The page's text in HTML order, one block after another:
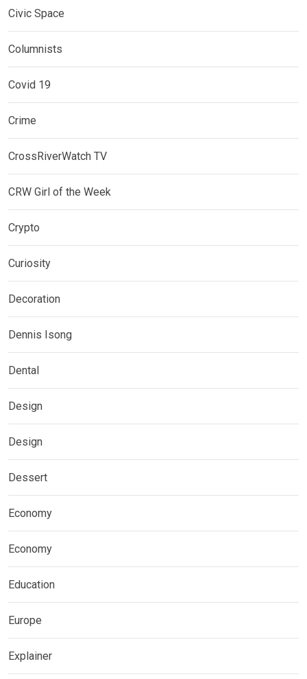
Civic Space
Columnists
Covid 19
Crime
CrossRiverWatch TV
CRW Girl of the Week
Crypto
Curiosity
Decoration
Dennis Isong
Dental
Design
Design
Dessert
Economy
Economy
Education
Europe
Explainer